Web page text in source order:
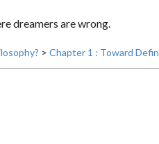
dreamers are wrong.
> Chapter 1 : Toward